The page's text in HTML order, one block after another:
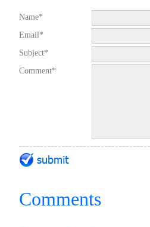
Name*
Email*
Subject*
Comment*
Comments